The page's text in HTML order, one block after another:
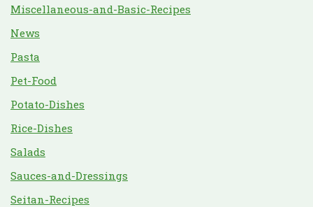
Miscellaneous-and-Basic-Recipes
News
Pasta
Pet-Food
Potato-Dishes
Rice-Dishes
Salads
Sauces-and-Dressings
Seitan-Recipes